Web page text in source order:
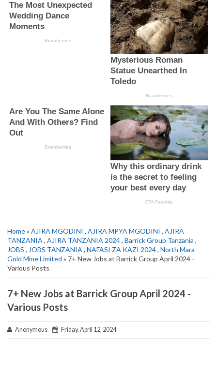
Home» AJIRA MGODINI , AJIRA MPYA MGODINI , AJIRA
TANZANIA , AJIRA TANZANIA 2024, Barrick Group Tanzania ,
JOBS , JOBS TANZANIA , NAFASI ZA KAZI 2024, North Mara
Gold Mine Limited » 7+ New Jobs at Barrick Group April 2024 -
Various Posts
7+ New Jobs at Barrick Group April 2024 -
Various Posts
Anonymous Friday, April 12, 2024